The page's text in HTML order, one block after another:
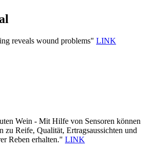
reveals wound problems" LINK
Wein - Mit Hilfe von Sensoren können
zu Reife, Qualität, Ertragsaussichten und
Reben erhalten." LINK